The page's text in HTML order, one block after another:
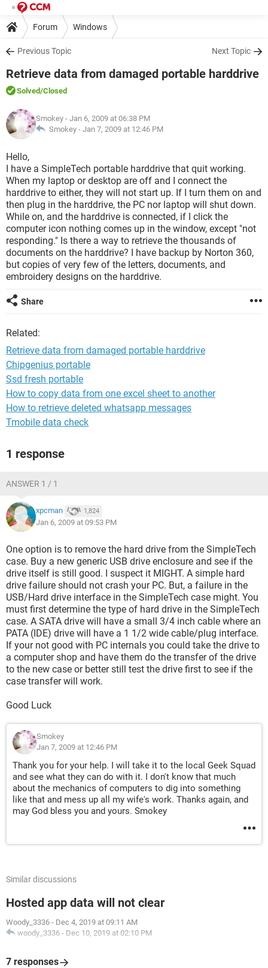
Forum Windows
Previous Topic Next Topic
Retrieve data from damaged portable harddrive
Solved/Closed
Smokey - Jan 6, 2009 at 06:38 PM
Smokey - Jan 7, 2009 at 12:46 PM
Hello,
I have a SimpleTech portable harddrive that quit working.
When my laptop or desktop are off and I connect the
harddrive to either, they will not start up. If I turn them on and
then plug in the harddrive, the PC nor laptop will shut down.
While on, and the harddrive is connected, if I click the
computer icon nothing comes up in the window, except "not
responding." Is there a way to retrieve the thousands of
documents on the harddrive? I have backup by Norton 360,
but copies of very few of the letters, documents, and
embroidery designs on the harddrive.
Share
Related:
Retrieve data from damaged portable harddrive
Chipgenius portable
Ssd fresh portable
How to copy data from one excel sheet to another
How to retrieve deleted whatsapp messages
Tmobile data check
1 response
ANSWER 1 / 1
xpcman 1,824
Jan 6, 2009 at 09:53 PM
One option is to remove the hard drive from the SimpleTech
case. Buy a new generic USB drive enclosure and see if the
drive itself is still good. I suspect it MIGHT. A simple hard
drive failure should not crash your PC. But, a failure in the
USB/Hard drive interface in the SimpleTech case might. You
must first determine the type of hard drive in the SimpleTech
case. A SATA drive will have a small 3/4 inch cable where an
PATA (IDE) drive will have a 1 1/2 wide cable/plug interface.
If your not good with PC internals you could take the drive to
a computer shop and have them do the transfer of the drive
to the new case or better still test the drive first to see if the
case transfer will work.
Good Luck
Smokey
Jan 7, 2009 at 12:46 PM
Thank you for your help. I will take it to the local Geek Squad
and see what they can do with it. I don't know that much
about the mechanics of computers to dig into something
like that and mess up all my wife's work. Thanks again, and
may God bless you and yours. Smokey
Similar discussions
Hosted app data will not clear
Woody_3336 - Dec 4, 2019 at 09:11 AM
woody_3336 - Dec 10, 2019 at 02:10 PM
7 responses